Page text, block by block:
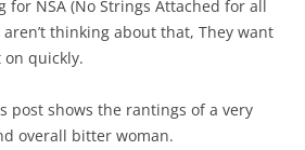
for NSA (No Strings Attached for all
thinking about that, They want
quickly.
post shows the rantings of a very
overall bitter woman.